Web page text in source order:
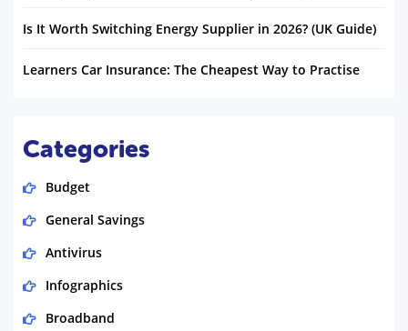
Is It Worth Switching Energy Supplier in 2026? (UK Guide)
Learners Car Insurance: The Cheapest Way to Practise
Categories
Budget
General Savings
Antivirus
Infographics
Broadband